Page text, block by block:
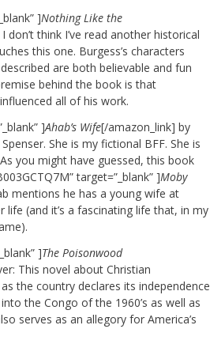
]Nothing Like the
think I’ve read another historical
this one. Burgess’s characters
are both believable and fun
behind the book is that
all of his work.
]Ahab’s Wife[/amazon_link] by
She is my fictional BFF. She is
you might have guessed, this book
target=”_blank” ]Moby
mentions he has a young wife at
(and it’s a fascinating life that, in my
]The Poisonwood
This novel about Christian
the country declares its independence
the Congo of the 1960’s as well as
serves as an allegory for America’s